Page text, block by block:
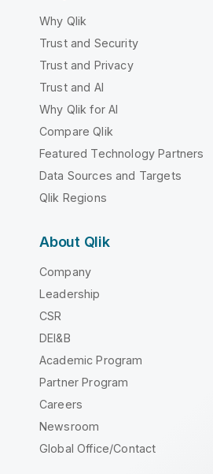
Why Qlik
Trust and Security
Trust and Privacy
Trust and AI
Why Qlik for AI
Compare Qlik
Featured Technology Partners
Data Sources and Targets
Qlik Regions
About Qlik
Company
Leadership
CSR
DEI&B
Academic Program
Partner Program
Careers
Newsroom
Global Office/Contact